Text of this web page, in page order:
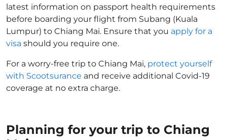
latest information on passport health requirements
before boarding your flight from Subang (Kuala
Lumpur) to Chiang Mai. Ensure that you apply for a
visa should you require one.
For a worry-free trip to Chiang Mai, protect yourself
with Scootsurance and receive additional Covid-19
coverage at no extra charge.
Planning for your trip to Chiang